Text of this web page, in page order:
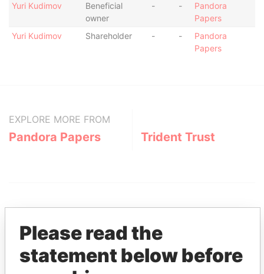
Yuri Kudimov
Beneficial
owner
- -
Pandora
Papers
Yuri Kudimov
Shareholder - -
Pandora
Papers
EXPLORE MORE FROM
Pandora Papers Trident Trust
THEPOWERPLAYERS
Please read the
statement below before